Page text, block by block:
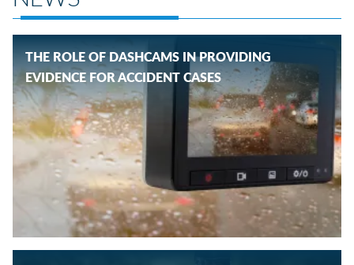
THE ROLE OF DASHCAMS IN PROVIDING
EVIDENCE FOR ACCIDENT CASES